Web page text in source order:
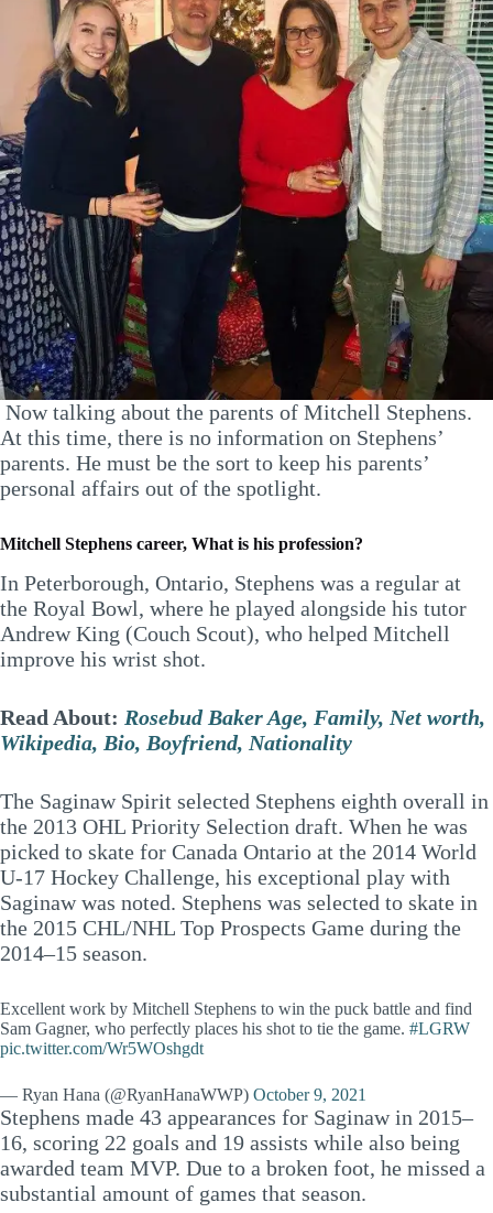
Now talking about the parents of Mitchell Stephens.
At this time, there is no information on Stephens’
parents. He must be the sort to keep his parents’
personal affairs out of the spotlight.
Mitchell Stephens career, What is his profession?
In Peterborough, Ontario, Stephens was a regular at
the Royal Bowl, where he played alongside his tutor
Andrew King (Couch Scout), who helped Mitchell
improve his wrist shot.
Read About: Rosebud Baker Age, Family, Net worth,
Wikipedia, Bio, Boyfriend, Nationality
The Saginaw Spirit selected Stephens eighth overall in
the 2013 OHL Priority Selection draft. When he was
picked to skate for Canada Ontario at the 2014 World
U-17 Hockey Challenge, his exceptional play with
Saginaw was noted. Stephens was selected to skate in
the 2015 CHL/NHL Top Prospects Game during the
2014–15 season.
Excellent work by Mitchell Stephens to win the puck battle and find
Sam Gagner, who perfectly places his shot to tie the game. #LGRW
pic.twitter.com/Wr5WOshgdt
— Ryan Hana (@RyanHanaWWP) October 9, 2021
Stephens made 43 appearances for Saginaw in 2015–
16, scoring 22 goals and 19 assists while also being
awarded team MVP. Due to a broken foot, he missed a
substantial amount of games that season.